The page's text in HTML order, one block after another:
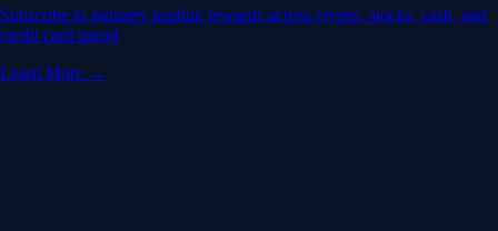
Subscribe to industry leading rewards across crypto, stocks, cash, and
credit card spend
Learn More →